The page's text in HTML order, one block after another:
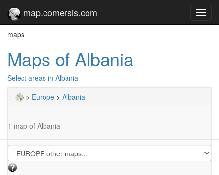
map.comersis.com
maps
Maps of Albania
Select areas in Albania
> Europe > Albania
1 map of Albania